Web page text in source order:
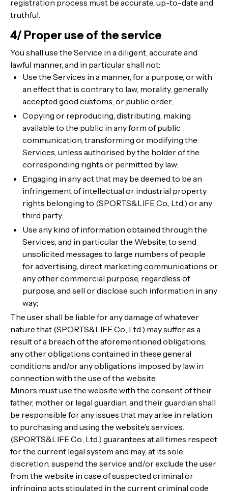
registration process must be accurate, up-to-date and
truthful.
4/ Proper use of the service
You shall use the Service in a diligent, accurate and
lawful manner, and in particular shall not:
Use the Services in a manner, for a purpose, or with
an effect that is contrary to law, morality, generally
accepted good customs, or public order;
Copying or reproducing, distributing, making
available to the public in any form of public
communication, transforming or modifying the
Services, unless authorised by the holder of the
corresponding rights or permitted by law;
Engaging in any act that may be deemed to be an
infringement of intellectual or industrial property
rights belonging to (SPORTS&LIFE Co., Ltd.) or any
third party;
Use any kind of information obtained through the
Services, and in particular the Website, to send
unsolicited messages to large numbers of people
for advertising, direct marketing communications or
any other commercial purpose, regardless of
purpose, and sell or disclose such information in any
way;
The user shall be liable for any damage of whatever
nature that (SPORTS&LIFE Co., Ltd.) may suffer as a
result of a breach of the aforementioned obligations,
any other obligations contained in these general
conditions and/or any obligations imposed by law in
connection with the use of the website.
Minors must use the website with the consent of their
father, mother or legal guardian, and their guardian shall
be responsible for any issues that may arise in relation
to purchasing and using the website’s services.
(SPORTS&LIFE Co., Ltd.) guarantees at all times respect
for the current legal system and may, at its sole
discretion, suspend the service and/or exclude the user
from the website in case of suspected criminal or
infringing acts stipulated in the current criminal code